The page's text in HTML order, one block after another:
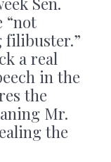
“not
a real
in the
the
Mr.
the